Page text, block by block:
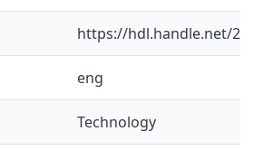
https://hdl.handle.net/
eng
Technology